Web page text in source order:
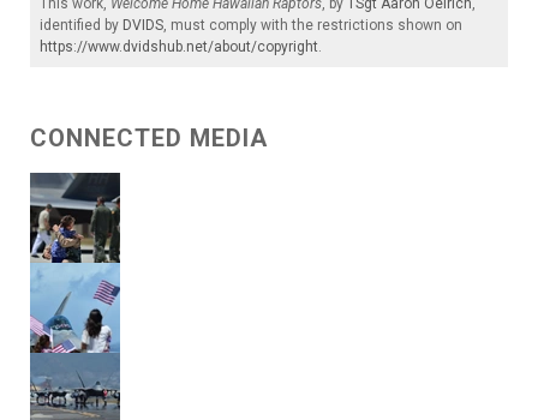
This work, Welcome Home Hawaiian Raptors, by TSgt Aaron Oelrich,
identified by DVIDS, must comply with the restrictions shown on
https://www.dvidshub.net/about/copyright.
CONNECTED MEDIA